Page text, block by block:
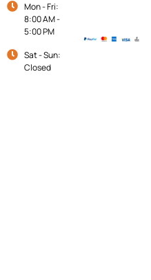
Mon - Fri:
8:00 AM -
5:00 PM
Sat - Sun:
Closed